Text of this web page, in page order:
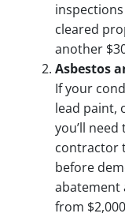
cleared
another
Asbestos
If your
lead paint,
you’ll
contractor
before
abatement
from